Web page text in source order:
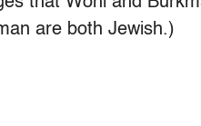
are both Jewish.)